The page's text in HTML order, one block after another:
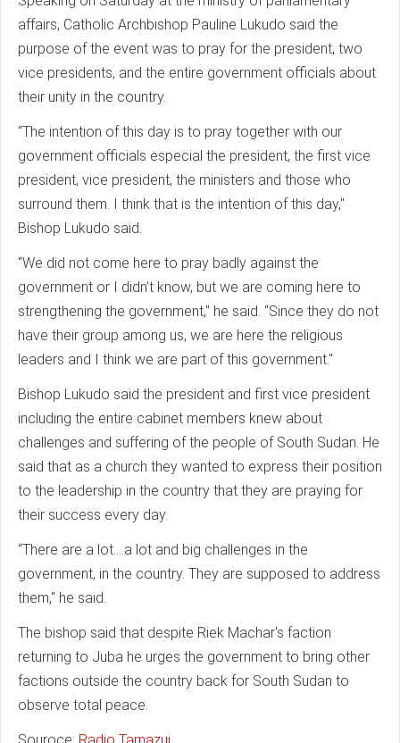
affairs, Catholic Archbishop Pauline Lukudo said the
purpose of the event was to pray for the president, two
vice presidents, and the entire government officials about
their unity in the country.
“The intention of this day is to pray together with our
government officials especial the president, the first vice
president, vice president, the ministers and those who
surround them. I think that is the intention of this day,"
Bishop Lukudo said.
“We did not come here to pray badly against the
government or I didn’t know, but we are coming here to
strengthening the government," he said. “Since they do not
have their group among us, we are here the religious
leaders and I think we are part of this government."
Bishop Lukudo said the president and first vice president
including the entire cabinet members knew about
challenges and suffering of the people of South Sudan. He
said that as a church they wanted to express their position
to the leadership in the country that they are praying for
their success every day.
“There are a lot….a lot and big challenges in the
government, in the country. They are supposed to address
them," he said.
The bishop said that despite Riek Machar's faction
returning to Juba he urges the government to bring other
factions outside the country back for South Sudan to
observe total peace.